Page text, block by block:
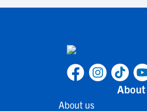
About
About us